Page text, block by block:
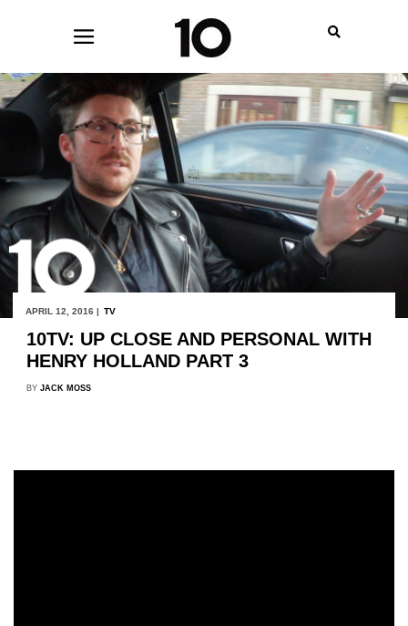
APRIL 12, 2016 | TV
10TV: UP CLOSE AND PERSONAL WITH
HENRY HOLLAND PART 3
BY JACK MOSS